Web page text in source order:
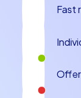
Apeldoorn
the
different side
together.
Fast